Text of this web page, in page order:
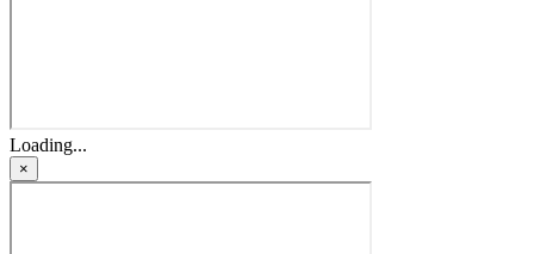
Loading...
×